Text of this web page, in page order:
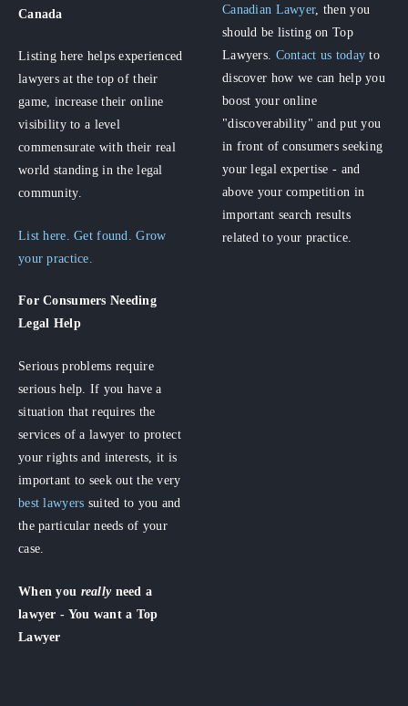
Canada
Listing here helps experienced
lawyers at the top of their
game, increase their online
visibility to a level
commensurate with their real
world standing in the legal
community.
List here. Get found. Grow
your practice.
For Consumers Needing
Legal Help
Serious problems require
serious help. If you have a
situation that requires the
services of a lawyer to protect
your rights and interests, it is
important to seek out the very
best lawyers suited to you and
the particular needs of your
case.
When you really need a
lawyer - You want a Top
Lawyer
Canadian Lawyer, then you
should be listing on Top
Lawyers. Contact us today to
discover how we can help you
boost your online
"discoverability" and put you
in front of consumers seeking
your legal expertise - and
above your competition in
important search results
related to your practice.